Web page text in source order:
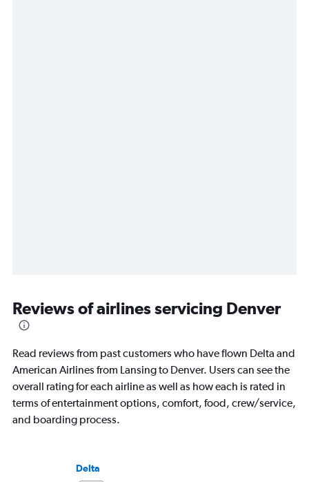
Reviews of airlines servicing Denver
Read reviews from past customers who have flown Delta and
American Airlines from Lansing to Denver. Users can see the
overall rating for each airline as well as how each is rated in
terms of entertainment options, comfort, food, crew/service,
and boarding process.
Delta